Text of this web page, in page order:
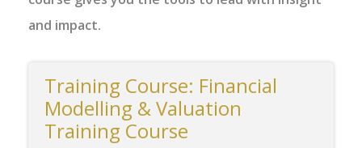
and impact.
Training Course: Financial
Modelling & Valuation
Training Course